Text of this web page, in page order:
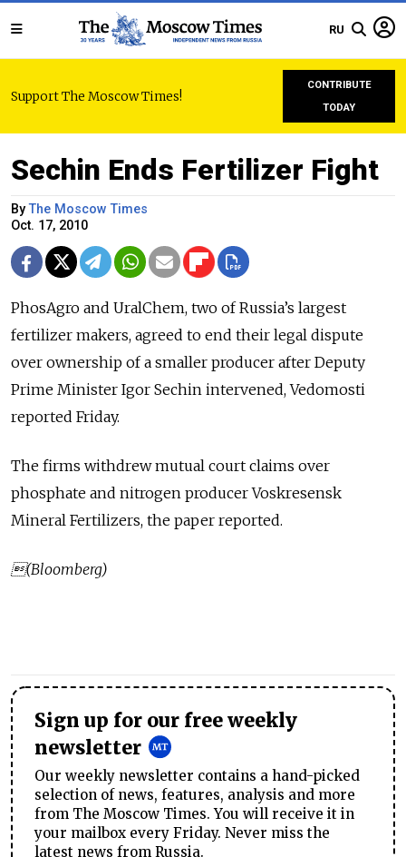
RU
Support The Moscow Times!
CONTRIBUTE
TODAY
Sechin Ends Fertilizer Fight
ByThe Moscow Times
Oct. 17, 2010
PhosAgro and UralChem, two of Russia’s largest
fertilizer makers, agreed to end their legal dispute
over ownership of a smaller producer after Deputy
Prime Minister Igor Sechin intervened, Vedomosti
reported Friday.
The firms withdrew mutual court claims over
phosphate and nitrogen producer Voskresensk
Mineral Fertilizers, the paper reported.
(Bloomberg)
Sign up for our free weekly
newsletter
Our weekly newsletter contains a hand-picked
selection of news, features, analysis and more
from The Moscow Times. You will receive it in
your mailbox every Friday. Never miss the
latest news from Russia.